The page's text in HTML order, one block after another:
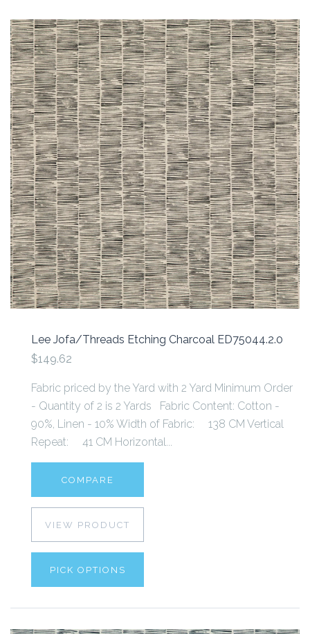
Lee Jofa/Threads Etching Charcoal ED75044.2.0
$149.62
Fabric priced by the Yard with 2 Yard Minimum Order
- Quantity of 2 is 2 Yards Fabric Content: Cotton -
90%, Linen - 10% Width of Fabric: 138 CM Vertical
Repeat: 41 CM Horizontal...
COMPARE
VIEW PRODUCT
PICK OPTIONS